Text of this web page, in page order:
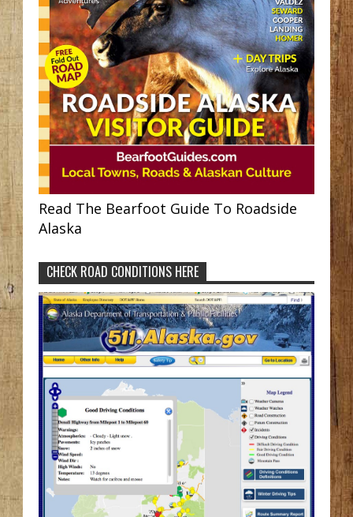
Read The Bearfoot Guide To Roadside
Alaska
CHECK ROAD CONDITIONS HERE